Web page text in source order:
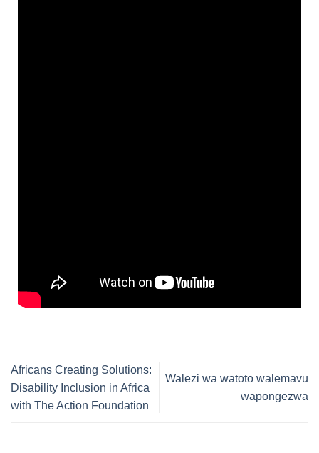
Africans Creating Solutions:
Disability Inclusion in Africa
with The Action Foundation
Walezi wa watoto walemavu
wapongezwa